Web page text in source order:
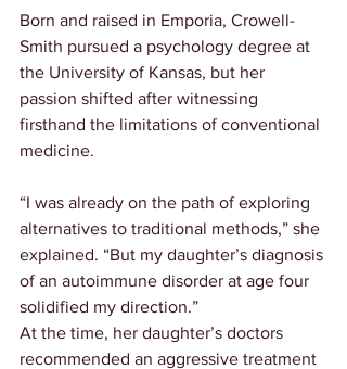
Born and raised in Emporia, Crowell-
Smith pursued a psychology degree at
the University of Kansas, but her
passion shifted after witnessing
firsthand the limitations of conventional
medicine.
“I was already on the path of exploring
alternatives to traditional methods,” she
explained. “But my daughter’s diagnosis
of an autoimmune disorder at age four
solidified my direction.”
At the time, her daughter’s doctors
recommended an aggressive treatment